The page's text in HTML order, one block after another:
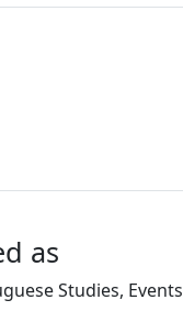
as
Studies, Events